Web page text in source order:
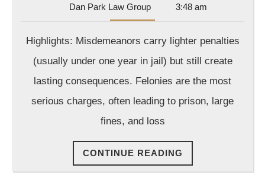
Felony:
Key
Differences
Every
Defendant
Should
Dan Park Law GroupDan
Park
Group
3:48 am
Highlights: Misdemeanors carry lighter penalties
(usually under one year in jail) but still create
lasting consequences. Felonies are the most
serious charges, often leading to prison, large
fines, and loss
CONTINUE READING
READING